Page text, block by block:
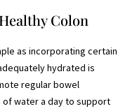
Colon
as incorporating certain
hydrated is
regular bowel
water a day to support